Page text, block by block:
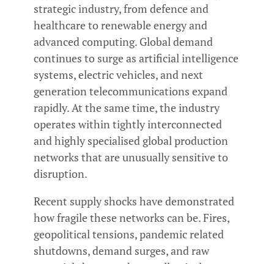
strategic industry, from defence and
healthcare to renewable energy and
advanced computing. Global demand
continues to surge as artificial intelligence
systems, electric vehicles, and next
generation telecommunications expand
rapidly. At the same time, the industry
operates within tightly interconnected
and highly specialised global production
networks that are unusually sensitive to
disruption.
Recent supply shocks have demonstrated
how fragile these networks can be. Fires,
geopolitical tensions, pandemic related
shutdowns, demand surges, and raw